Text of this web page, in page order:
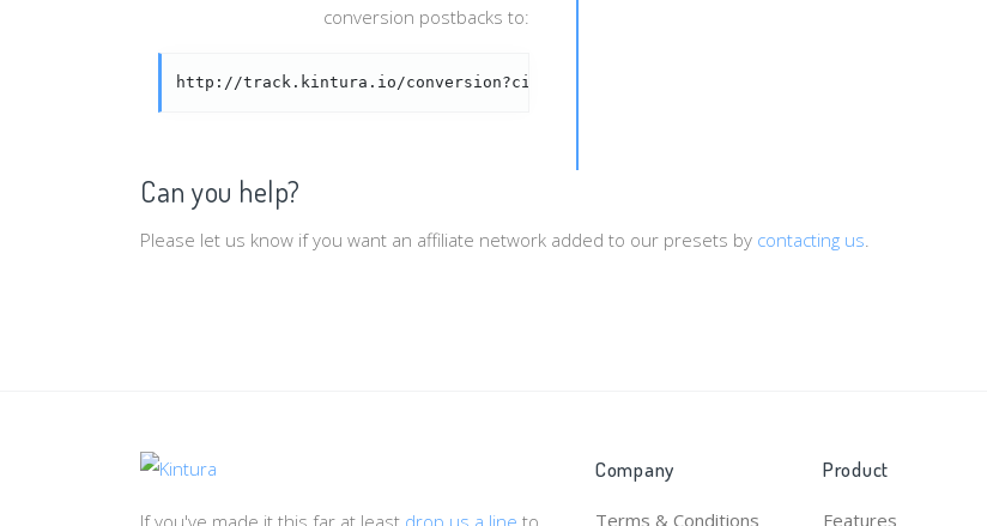
conversion postbacks to:
http://track.kintura.io/conversion?cid={sub1}&payout={cost}&type={status}
Can you help?
Please let us know if you want an affiliate network added to our presets by contacting us.
If you've made it this far at least drop us a line to
Company
Terms & Conditions
Product
Features